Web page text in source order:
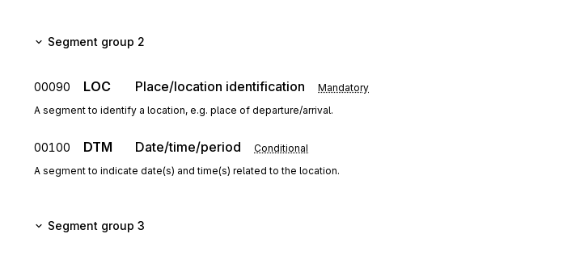
Segment group 2
00090 LOC Place/location identification Mandatory
A segment to identify a location, e.g. place of departure/arrival.
00100 DTM Date/time/period Conditional
A segment to indicate date(s) and time(s) related to the location.
Segment group 3